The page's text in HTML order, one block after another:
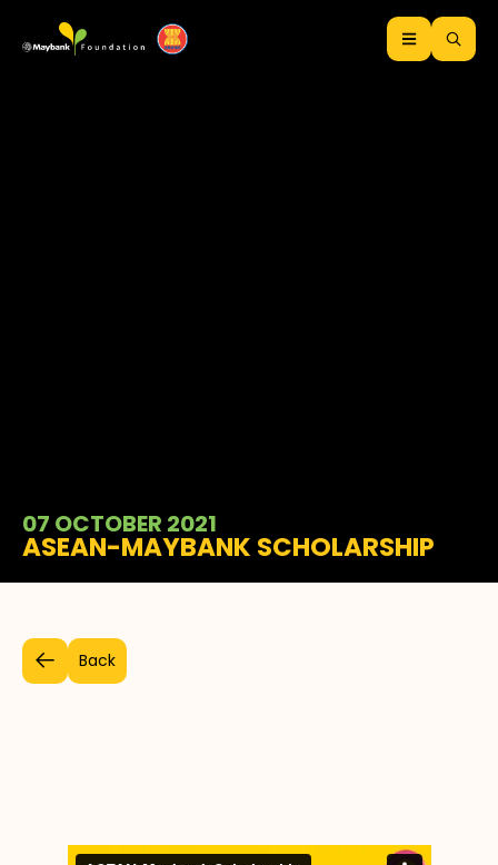
07 OCTOBER 2021
ASEAN-MAYBANK SCHOLARSHIP
Back